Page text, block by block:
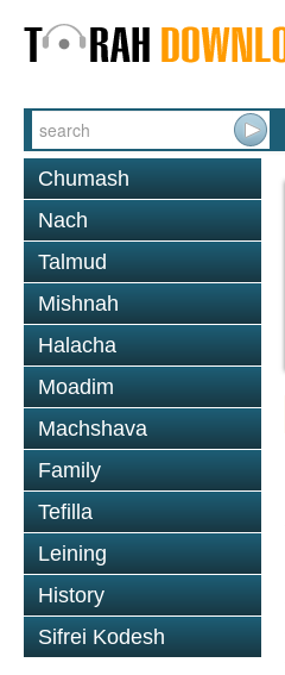
Chumash
Nach
Talmud
Mishnah
Halacha
Moadim
Machshava
Family
Tefilla
Leining
History
Sifrei Kodesh